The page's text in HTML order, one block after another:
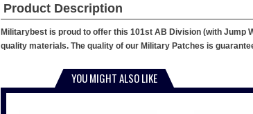
Product Description
Militarybest is proud to offer this 101st AB Division (with Jump
quality materials. The quality of our Military Patches is
YOU MIGHT ALSO LIKE